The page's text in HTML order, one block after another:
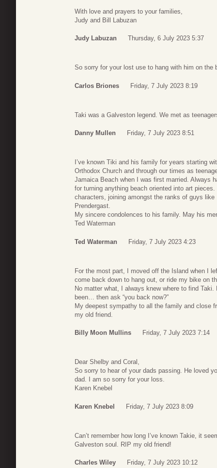
With love and prayers to your families,
Judy and Bill Labuzan
Judy Labuzan Thursday, 6 July 2023 5:37
So sorry for your lost use to hang with him on
Carlos Briones Friday, 7 July 2023 8:19
Taki was a Galveston legend. We met as
Danny Mullen Friday, 7 July 2023 8:51
I’ve known Tiki and his family for years starting
Orthodox Church and through our times as
Jamaica Beach when I was first married. Always
for turning anything beach oriented into art
characters, joining amongst the ranks of guys
Prendergast.
My sincere condolences to his family. May his
Ted Waterman
Ted Waterman Friday, 7 July 2023 4:23
For the most part, I moved off the Island when I
come back down to hang out, or ride my bike on
No matter what, I always knew where to find
been… then ask “you back now?”
My deepest sympathy to all the family and close
my old friend.
Billy Moon Mullins Friday, 7 July 2023 7:14
Dear Shelby and Coral,
So sorry to hear of your dads passing. He loved
dad. I am so sorry for your loss.
Karen Knebel
Karen Knebel Friday, 7 July 2023 8:09
Can’t remember how long I’ve known Takie, it
Galveston soul. RIP my old friend!
Charles Wiley Friday, 7 July 2023 10:12